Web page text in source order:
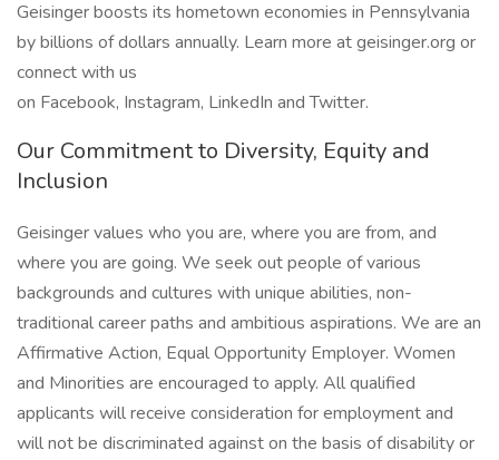
Geisinger boosts its hometown economies in Pennsylvania
by billions of dollars annually. Learn more at geisinger.org or
connect with us
on Facebook, Instagram, LinkedIn and Twitter.
Our Commitment to Diversity, Equity and
Inclusion
Geisinger values who you are, where you are from, and
where you are going. We seek out people of various
backgrounds and cultures with unique abilities, non-
traditional career paths and ambitious aspirations. We are an
Affirmative Action, Equal Opportunity Employer. Women
and Minorities are encouraged to apply. All qualified
applicants will receive consideration for employment and
will not be discriminated against on the basis of disability or